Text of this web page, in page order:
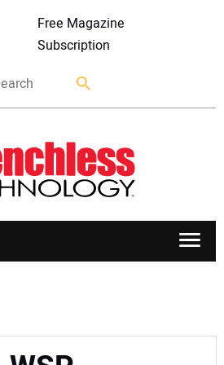
Free Magazine
Subscription